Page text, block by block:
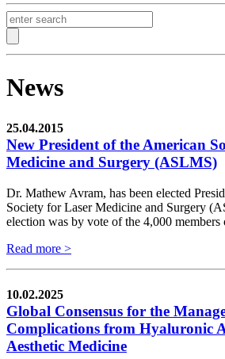
News
25.04.2015
New President of the American
Medicine and Surgery (ASLMS)
Dr. Mathew Avram, has been elected
Society for Laser Medicine and Surgery
election was by vote of the 4,000
Read more >
10.02.2025
Global Consensus for the
Complications from Hyaluronic
Aesthetic Medicine